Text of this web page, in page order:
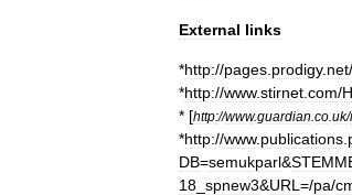
External links
*http://pages prodigy. net/
*http://www.stirnet com/
* [http://www.guardian co uk/
*http://www. publications
DB=semukparl&
18 spnew3&URL =/pa/